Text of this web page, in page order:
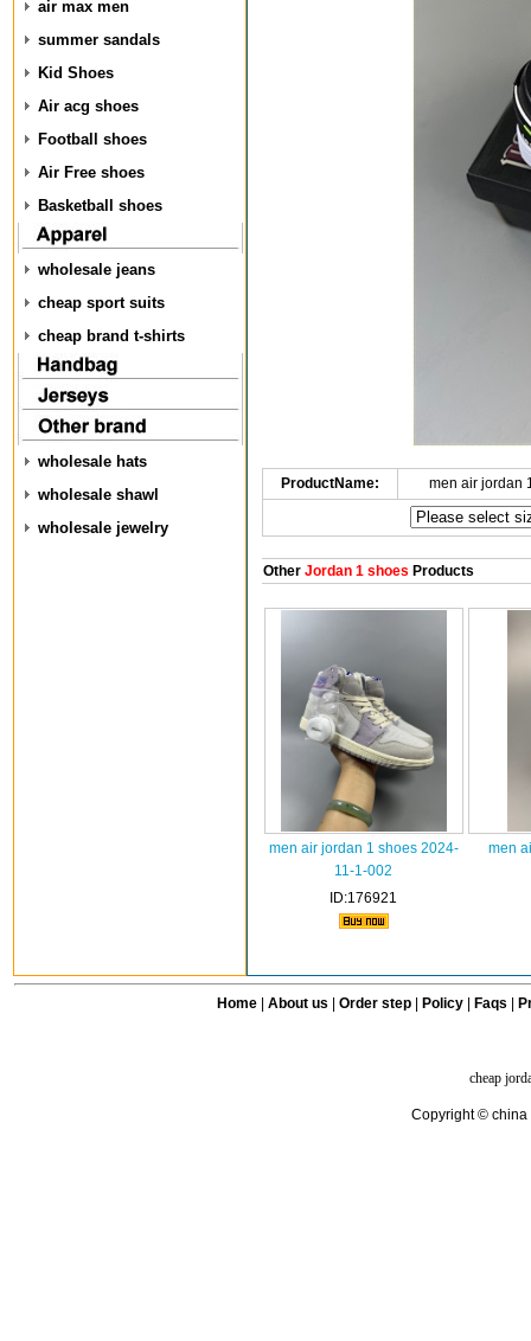
air max men
summer sandals
Kid Shoes
Air acg shoes
Football shoes
Air Free shoes
Basketball shoes
wholesale jeans
cheap sport suits
cheap brand t-shirts
wholesale hats
wholesale shawl
wholesale jewelry
ProductName: men air jordan
OtherJordan 1 shoes Products
men air jordan 1 shoes 2024-
11-1-002
ID:176921
men
Home| About us Order step Policy| Faqs
cheap
Copyright © china